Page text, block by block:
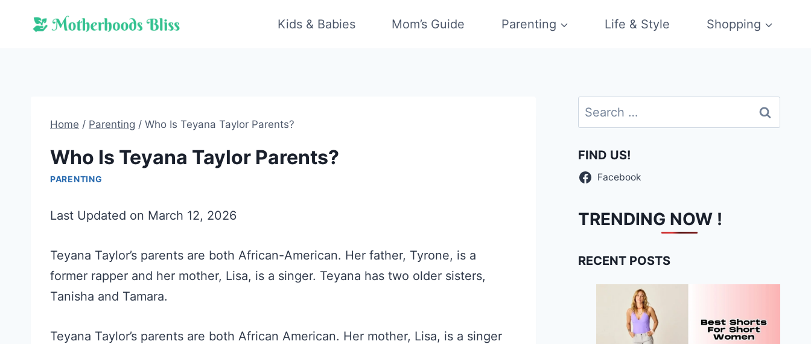
Kids & Babies Mom’s Guide Parenting Life & Style Shopping
Home / Parenting / Who Is Teyana Taylor Parents?
Who Is Teyana Taylor Parents?
PARENTING
Last Updated on March 12, 2026
Teyana Taylor’s parents are both African-American. Her father, Tyrone, is a
former rapper and her mother, Lisa, is a singer. Teyana has two older sisters,
Tanisha and Tamara.
Teyana Taylor’s parents are both African American. Her mother, Lisa, is a singer
Search
for:
FIND US!
Facebook
TRENDING NOW !
RECENT POSTS